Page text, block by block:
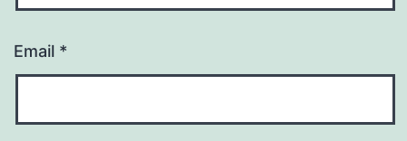
Email *